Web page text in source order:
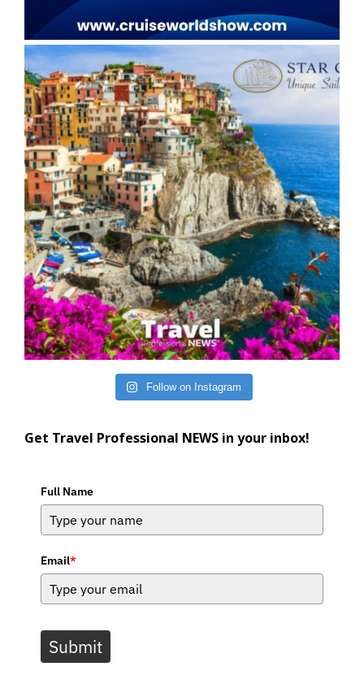
Follow on Instagram
Get Travel Professional NEWS in your inbox!
Full Name
Email*
Submit